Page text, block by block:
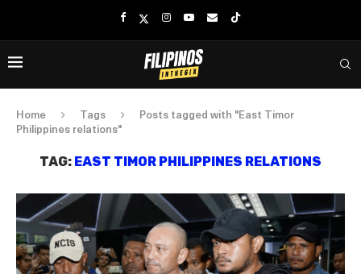
Home Tags
Posts tagged with "East Timor
Philippines relations"
TAG: EAST TIMOR PHILIPPINES RELATIONS